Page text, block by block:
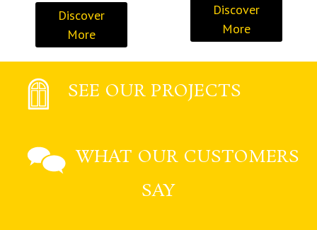
Discover
More
Discover
More
SEE OUR PROJECTS
WHAT OUR CUSTOMERS
SAY